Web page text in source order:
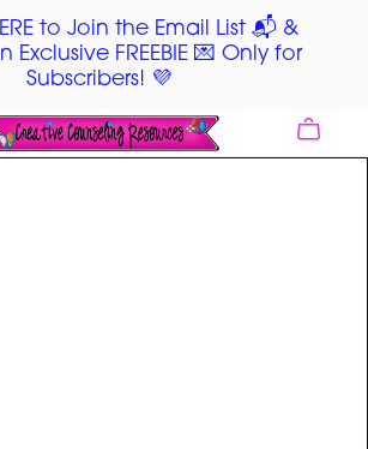
to Join the Email List 📬 &
Exclusive FREEBIE 💌 Only for
Subscribers! 💜